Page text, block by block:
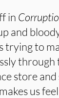
in
and
trying to
store
us